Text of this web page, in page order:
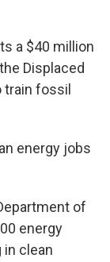
a $40 million
Displaced
train fossil
energy jobs
of
energy
clean